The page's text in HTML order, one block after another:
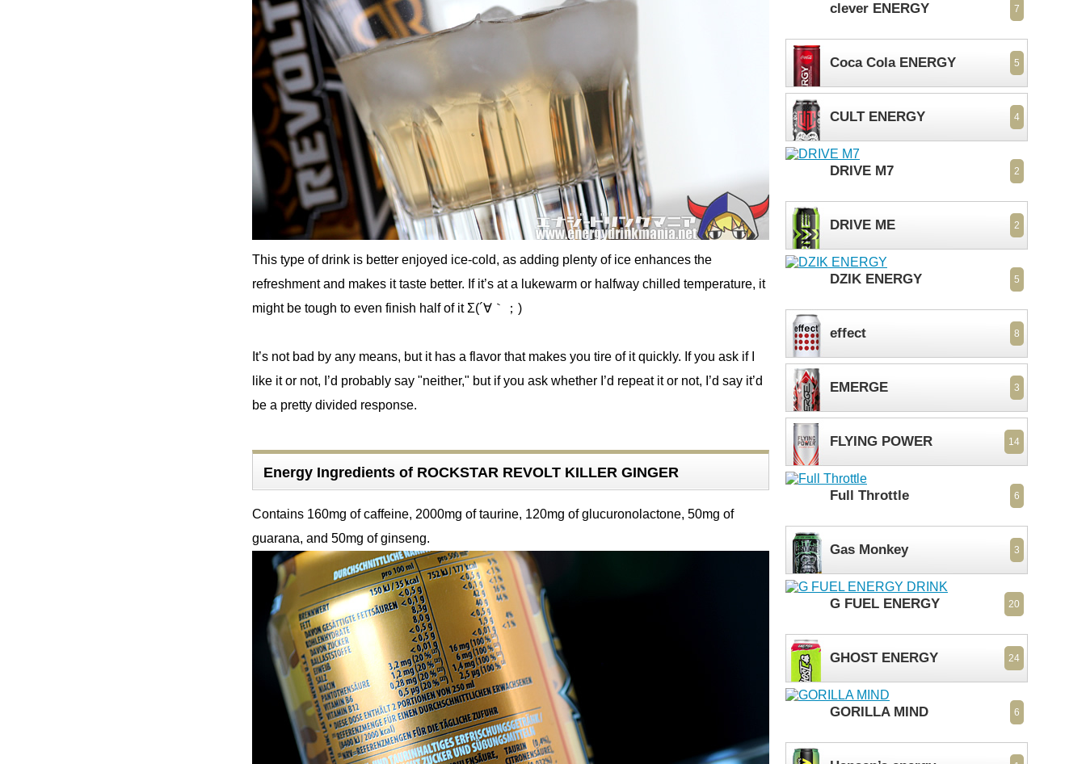
This type of drink is better enjoyed ice-cold, as adding plenty of ice enhances the
refreshment and makes it taste better. If it’s at a lukewarm or halfway chilled temperature, it
might be tough to even finish half of it Σ(´∀｀；)
It’s not bad by any means, but it has a flavor that makes you tire of it quickly. If you ask if I
like it or not, I’d probably say "neither," but if you ask whether I’d repeat it or not, I’d say it’d
be a pretty divided response.
Energy Ingredients of ROCKSTAR REVOLT KILLER GINGER
Contains 160mg of caffeine, 2000mg of taurine, 120mg of glucuronolactone, 50mg of
guarana, and 50mg of ginseng.
clever ENERGY 7
Coca Cola ENERGY 5
CULT ENERGY 4
DRIVE M7 2
DRIVE ME 2
DZIK ENERGY 5
effect 8
EMERGE 3
FLYING POWER 14
Full Throttle 6
Gas Monkey 3
G FUEL ENERGY 20
GHOST ENERGY 24
GORILLA MIND 6